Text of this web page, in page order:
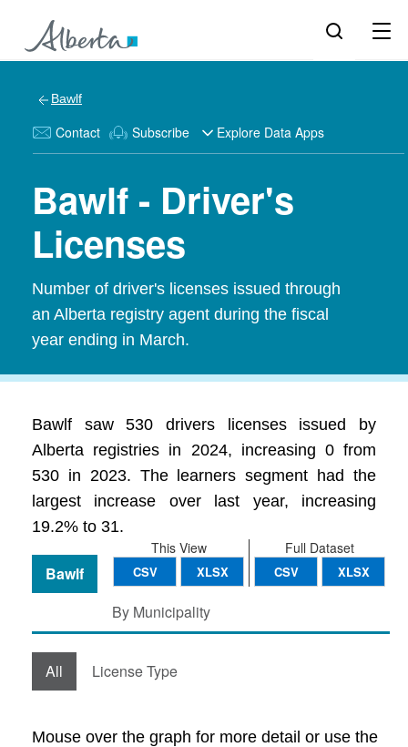
Bawlf
Contact Subscribe Explore Data Apps
Bawlf - Driver's
Licenses
Number of driver's licenses issued through
an Alberta registry agent during the fiscal
year ending in March.
Bawlf saw 530 drivers licenses issued by
Alberta registries in 2024, increasing 0 from
530 in 2023. The learners segment had the
largest increase over last year, increasing
19.2% to 31.
Full Dataset
CSV XLSX
This View
CSV XLSX
Bawlf
By Municipality
All License Type
Mouse over the graph for more detail or use the